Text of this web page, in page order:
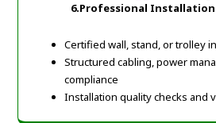
6.Professional
Certified wall, stand, or trolley
Structured cabling, power
compliance
Installation quality checks and